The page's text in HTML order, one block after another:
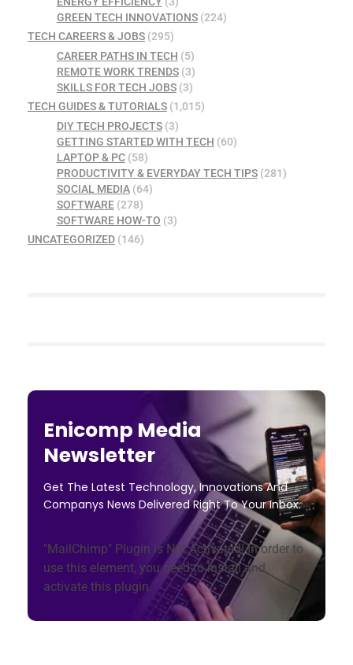
GREEN TECH INNOVATIONS(224)
TECH CAREERS & JOBS (295)
CAREER PATHS IN TECH (5)
REMOTE WORK TRENDS(3)
SKILLS FOR TECH JOBS(3)
TECH GUIDES & TUTORIALS (1,015)
DIY TECH PROJECTS(3)
GETTING STARTED WITH TECH (60)
LAPTOP & PC(58)
PRODUCTIVITY & EVERYDAY TECH TIPS(281)
SOCIAL MEDIA(64)
SOFTWARE(278)
SOFTWARE HOW-TO (3)
UNCATEGORIZED (146)
Enicomp Media
Newsletter
Get The Latest Technology, Innovations And
Companys News Delivered Right To Your Inbox.
"MailChimp" Plugin is Not Activated!In order to
use this element, you need to install and
activate this plugin.